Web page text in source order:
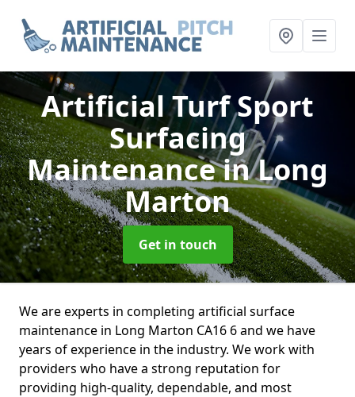
Artificial Turf Sport
Surfacing
Maintenancein Long
Marton
Get in touch
We are experts in completing artificial surface
maintenance in Long Marton CA16 6 and we have
years of experience in the industry. We work with
providers who have a strong reputation for
providing high-quality, dependable, and most